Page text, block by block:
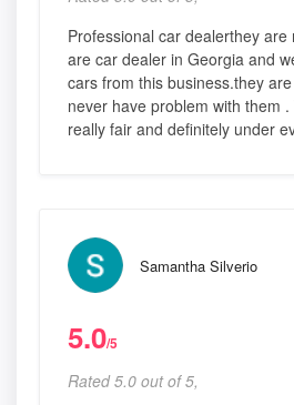
Professional car dealerthey are
are car dealer in Georgia and
cars from this business.they
never have problem with them
really fair and definitely under
Samantha Silverio
5.0/5
Rated 5.0 out of 5,